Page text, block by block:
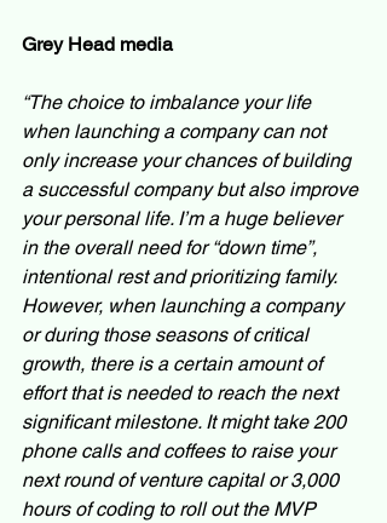
Grey Head media
“The choice to imbalance your life
when launching a company can not
only increase your chances of building
a successful company but also improve
your personal life. I’m a huge believer
in the overall need for “down time”,
intentional rest and prioritizing family.
However, when launching a company
or during those seasons of critical
growth, there is a certain amount of
effort that is needed to reach the next
significant milestone. It might take 200
phone calls and coffees to raise your
next round of venture capital or 3,000
hours of coding to roll out the MVP